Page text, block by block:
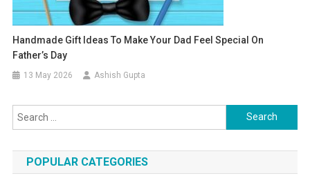
Handmade Gift Ideas To Make Your Dad Feel Special On
Father’s Day
13 May 2026 Ashish Gupta
Search for:
POPULAR CATEGORIES